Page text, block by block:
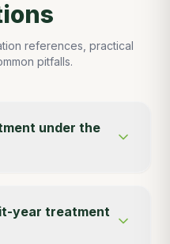
references, practical
pitfalls.
under the
year treatment